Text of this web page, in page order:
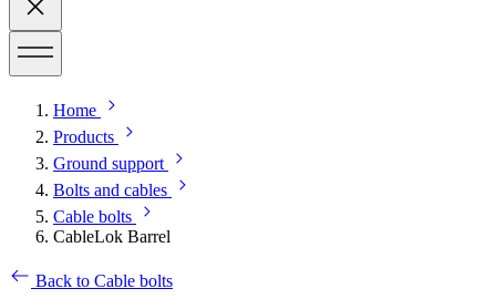
Home
Products
Ground support
Bolts and cables
Cable bolts
CableLok Barrel
Back to Cable bolts